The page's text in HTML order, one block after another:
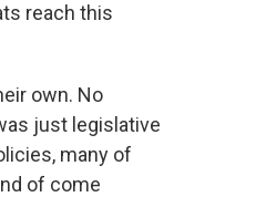
reach this
own. No
just legislative
many of
of come